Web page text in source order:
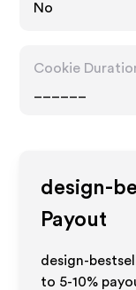
No
Cookie
design-
Payout
design-
to 5-10%